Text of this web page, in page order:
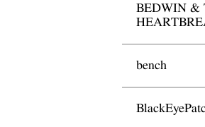
BEDWIN &
bench